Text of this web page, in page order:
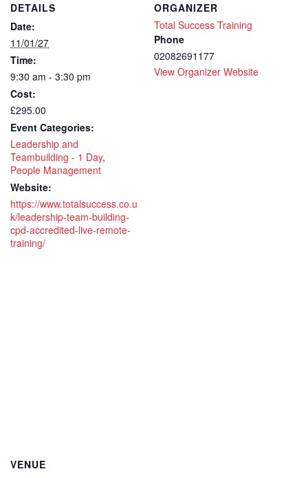
Building
CPD
DETAILS
Date:
11/01/27
Time:
9:30 am - 3:30 pm
Cost:
£295.00
Event Categories:
Leadership and
Teambuilding - 1 Day,
People Management
Website:
https://www.totalsuccess.co.u
k/leadership-team-building-
cpd-accredited-live-remote-
training/
ORGANIZER
Total Success Training
Phone
02082691177
View Organizer Website
VENUE